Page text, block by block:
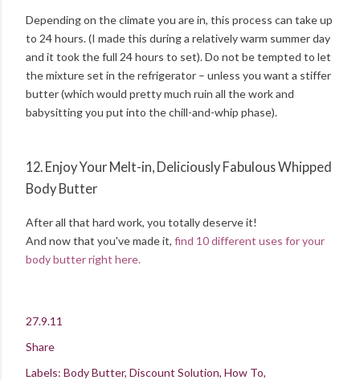
Depending on the climate you are in, this process can take up
to 24 hours. (I made this during a relatively warm summer day
and it took the full 24 hours to set). Do not be tempted to let
the mixture set in the refrigerator – unless you want a stiffer
butter (which would pretty much ruin all the work and
babysitting you put into the chill-and-whip phase).
12. Enjoy Your Melt-in, Deliciously Fabulous Whipped
Body Butter
After all that hard work, you totally deserve it!
And now that you've made it, find 10 different uses for your
body butter right here.
27.9.11
Share
Labels: Body Butter Discount Solution How To